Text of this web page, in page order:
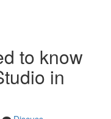
to know
in